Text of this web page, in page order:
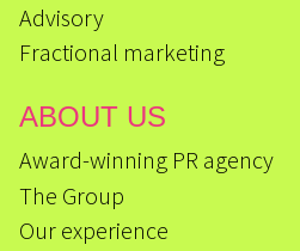
Advisory
Fractional marketing
ABOUT US
Award-winning PR agency
The Group
Our experience